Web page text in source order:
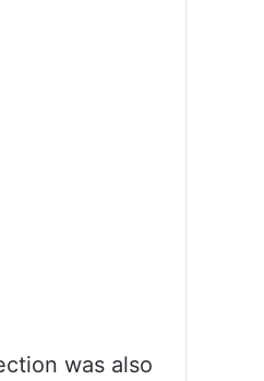
was also